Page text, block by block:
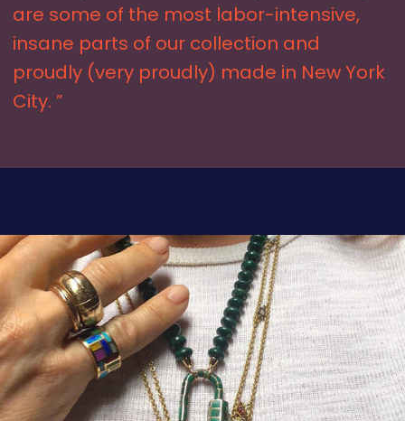
are some of the most labor-intensive,
insane parts of our collection and
proudly (very proudly) made in New York
City. ”
SHOP THE LOOK